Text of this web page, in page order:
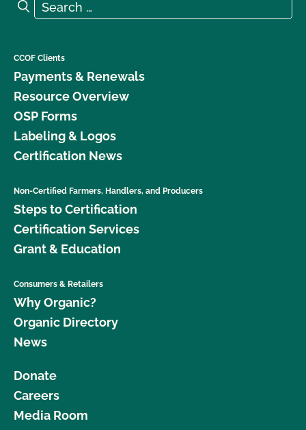
Search for:
Search
CCOF Clients
Payments & Renewals
Resource Overview
OSP Forms
Labeling & Logos
Certification News
Non-Certified Farmers, Handlers, and Producers
Steps to Certification
Certification Services
Grant & Education
Consumers & Retailers
Why Organic?
Organic Directory
News
Donate
Careers
Media Room